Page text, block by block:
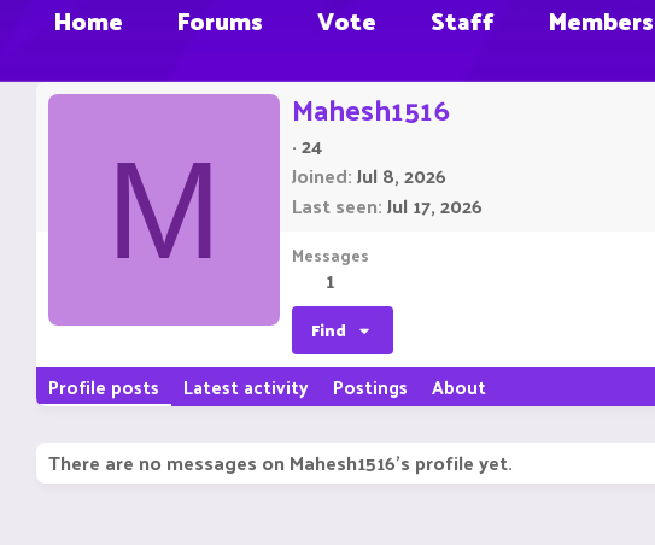
Home Forums Vote Staff Members
M
Mahesh1516
·24
Joined Jul 8, 2026
Last seen Jul 17, 2026
Messages
1
Find
Profile posts Latest activity Postings About
There are no messages on Mahesh1516's profile yet.